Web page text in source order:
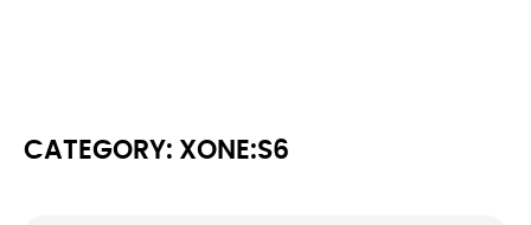
CATEGORY: XONE:S6